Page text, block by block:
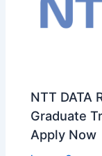
NTT DATA
Graduate
Apply Now